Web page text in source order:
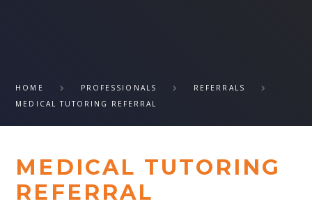
HOME PROFESSIONALS
REFERRALS
MEDICAL TUTORING REFERRAL
MEDICAL TUTORING
REFERRAL